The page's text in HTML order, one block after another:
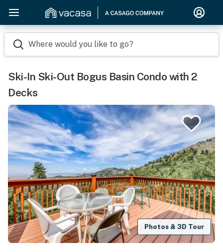
Where would you like to go?
Ski-In Ski-Out Bogus Basin Condo with 2
Decks
Photos & 3D Tour